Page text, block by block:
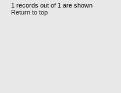
1 records out of 1 are shown
Return to top